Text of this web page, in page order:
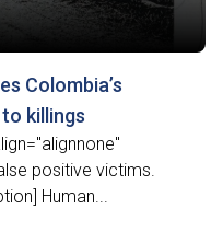
Colombia’s
killings
positive victims.
Human...